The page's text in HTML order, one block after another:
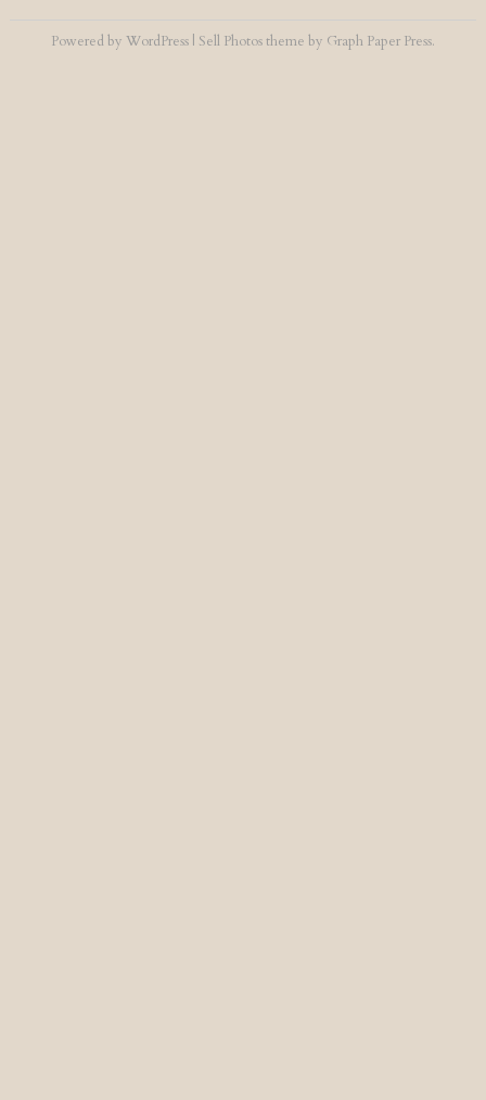
Powered by WordPress | Sell Photostheme by Graph Paper Press.